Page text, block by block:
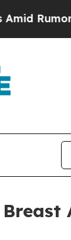
Trump